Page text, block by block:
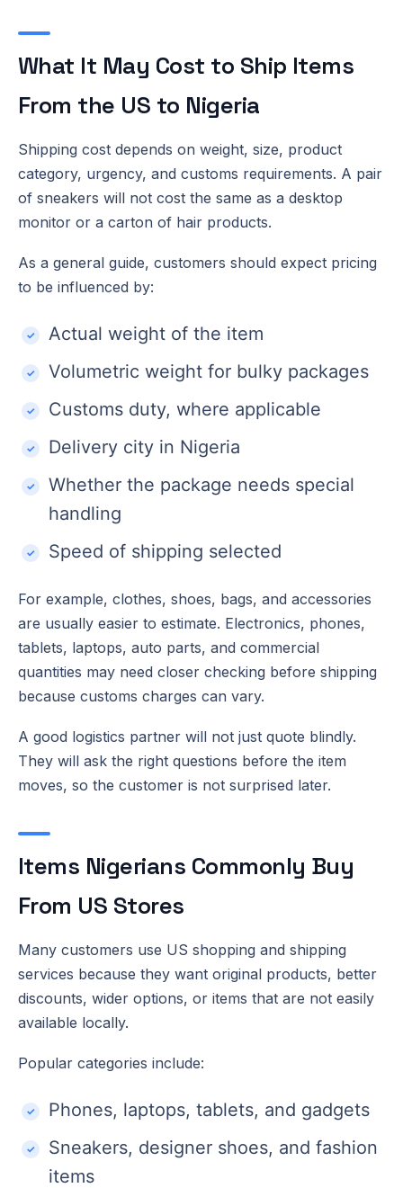
What It May Cost to Ship Items
From the US to Nigeria
Shipping cost depends on weight, size, product
category, urgency, and customs requirements. A pair
of sneakers will not cost the same as a desktop
monitor or a carton of hair products.
As a general guide, customers should expect pricing
to be influenced by:
Actual weight of the item
Volumetric weight for bulky packages
Customs duty, where applicable
Delivery city in Nigeria
Whether the package needs special
handling
Speed of shipping selected
For example, clothes, shoes, bags, and accessories
are usually easier to estimate. Electronics, phones,
tablets, laptops, auto parts, and commercial
quantities may need closer checking before shipping
because customs charges can vary.
A good logistics partner will not just quote blindly.
They will ask the right questions before the item
moves, so the customer is not surprised later.
Items Nigerians Commonly Buy
From US Stores
Many customers use US shopping and shipping
services because they want original products, better
discounts, wider options, or items that are not easily
available locally.
Popular categories include:
Phones, laptops, tablets, and gadgets
Sneakers, designer shoes, and fashion
items